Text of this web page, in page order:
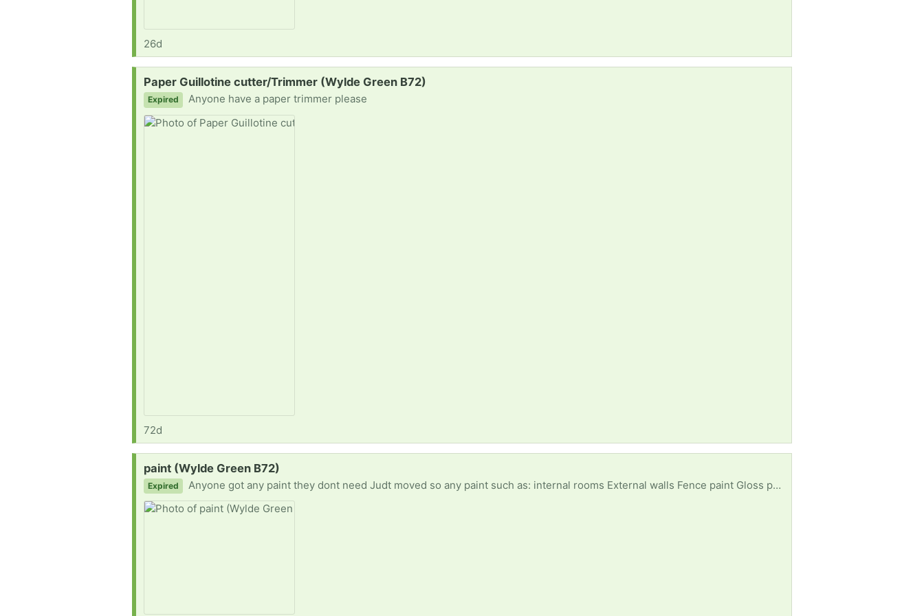
26d
Request:
Paper Guillotine cutter/Trimmer (Wylde Green B72)
Expired Anyone have a paper trimmer please
72d
Request:
paint (Wylde Green B72)
Expired Anyone got any paint they dont need Judt moved so any paint such as: internal rooms External walls Fence paint Gloss paint - white or black